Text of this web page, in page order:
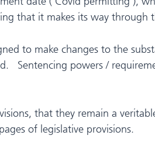
that it makes its way
to make changes to the
Sentencing powers /
that they remain a
of legislative provisions.